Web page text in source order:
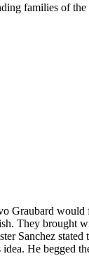
families of
Graubard
They
Sanchez
He begged